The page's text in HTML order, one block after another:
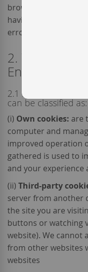
browsing. Cookies
having them
errors.
2. What kind
Enterwine?
2.1 Depending on
can be classified as:
(i) Own cookies: are
computer and
improved operation
gathered is used to
and your experience
(ii) Third-party
server from another
the site you are
buttons or watching
website). We cannot
from other websites
websites